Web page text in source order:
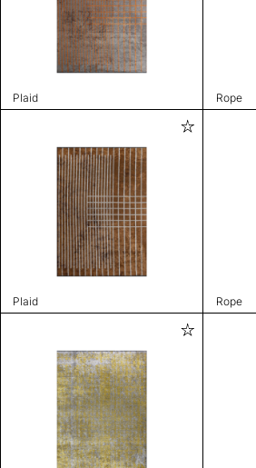
Plaid Rope
Plaid Rope